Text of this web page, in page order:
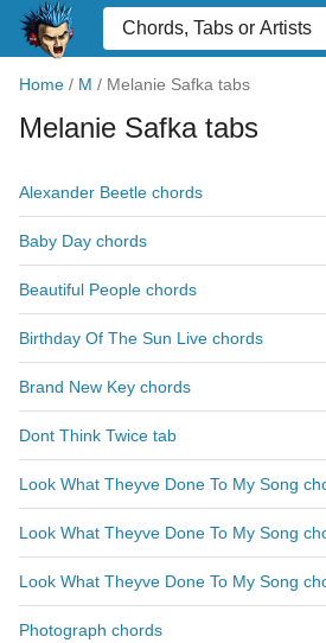
Home / M / Melanie Safka tabs
Melanie Safka tabs
Alexander Beetle chords
Baby Day chords
Beautiful People chords
Birthday Of The Sun Live chords
Brand New Key chords
Dont Think Twice tab
Look What Theyve Done To My Song
Look What Theyve Done To My Song
Look What Theyve Done To My Song
Photograph chords